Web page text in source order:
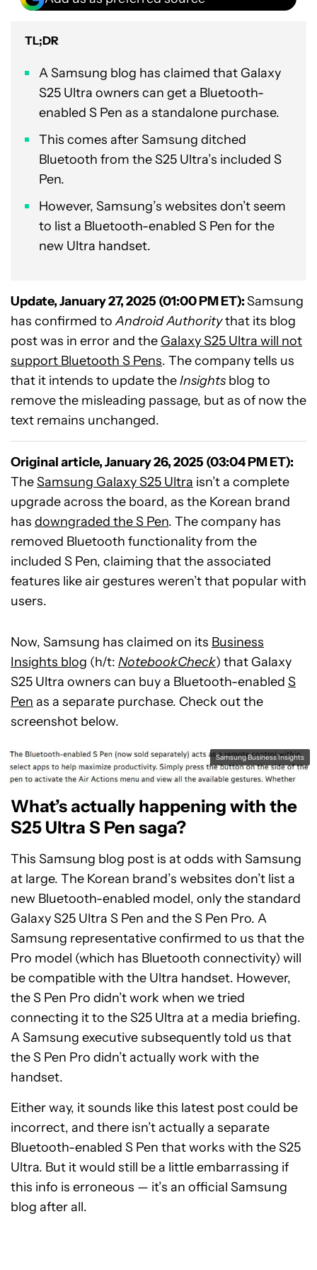
TL;DR
A Samsung blog has claimed that Galaxy
S25 Ultra owners can get a Bluetooth-
enabled S Pen as a standalone purchase.
This comes after Samsung ditched
Bluetooth from the S25 Ultra’s included S
Pen.
However, Samsung’s websites don’t seem
to list a Bluetooth-enabled S Pen for the
new Ultra handset.
Update, January 27, 2025 (01:00 PM ET):Samsung
has confirmed toAndroid Authoritythat its blog
post was in error and the Galaxy S25 Ultra will not
support Bluetooth S Pens. The company tells us
that it intends to update theInsights blog to
remove the misleading passage, but as of now the
text remains unchanged.
Original article, January 26, 2025 (03:04 PM ET):
TheSamsung Galaxy S25 Ultra isn’t a complete
upgrade across the board, as the Korean brand
has downgraded the S Pen. The company has
removed Bluetooth functionality from the
included S Pen, claiming that the associated
features like air gestures weren’t that popular with
users.
Now, Samsung has claimed on its Business
Insights blog (h/t: NotebookCheck) that Galaxy
S25 Ultra owners can buy a Bluetooth-enabled S
Pen as a separate purchase. Check out the
screenshot below.
Samsung Business Insights
What’s actually happening with the
S25 Ultra S Pen saga?
This Samsung blog post is at odds with Samsung
at large. The Korean brand’s websites don’t list a
new Bluetooth-enabled model, only the standard
Galaxy S25 Ultra S Pen and the S Pen Pro. A
Samsung representative confirmed to us that the
Pro model (which has Bluetooth connectivity) will
be compatible with the Ultra handset. However,
the S Pen Pro didn’t work when we tried
connecting it to the S25 Ultra at a media briefing.
A Samsung executive subsequently told us that
the S Pen Pro didn’t actually work with the
handset.
Either way, it sounds like this latest post could be
incorrect, and there isn’t actually a separate
Bluetooth-enabled S Pen that works with the S25
Ultra. But it would still be a little embarrassing if
this info is erroneous — it’s an official Samsung
blog after all.